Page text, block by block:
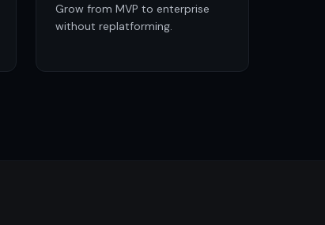
Grow from MVP to enterprise
without replatforming.